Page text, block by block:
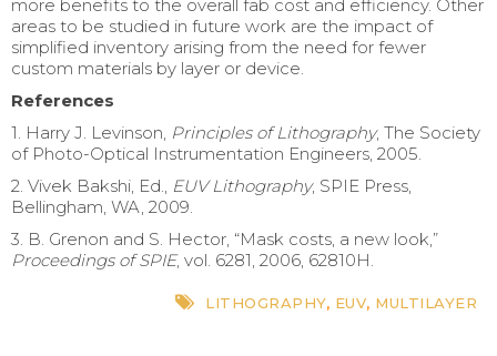
more benefits to the overall fab cost and efficiency. Other
areas to be studied in future work are the impact of
simplified inventory arising from the need for fewer
custom materials by layer or device.
References
1. Harry J. Levinson, Principles of Lithography, The Society
of Photo-Optical Instrumentation Engineers, 2005.
2. Vivek Bakshi, Ed., EUV Lithography, SPIE Press,
Bellingham, WA, 2009.
3. B. Grenon and S. Hector, “Mask costs, a new look,”
Proceedings of SPIE, vol. 6281, 2006, 62810H.
LITHOGRAPHY, EUV, MULTILAYER